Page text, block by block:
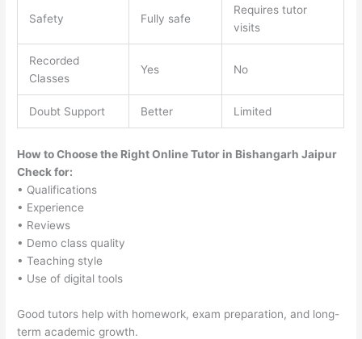
Safety Fully safe
Requires tutor
visits
Recorded
Classes
Yes No
Doubt Support Better Limited
How to Choose the Right Online Tutor in Bishangarh Jaipur
Check for:
• Qualifications
• Experience
• Reviews
• Demo class quality
• Teaching style
• Use of digital tools
Good tutors help with homework, exam preparation, and long-
term academic growth.